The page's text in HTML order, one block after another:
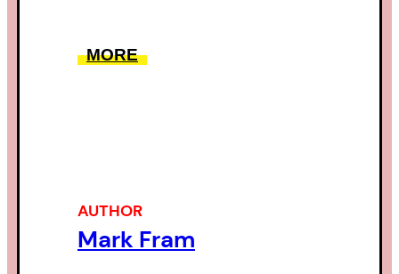
MORE
AUTHOR
Mark Fram